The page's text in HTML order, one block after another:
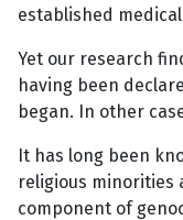
established
Yet our research
having been
began. In other
It has long been
religious minorities
component of